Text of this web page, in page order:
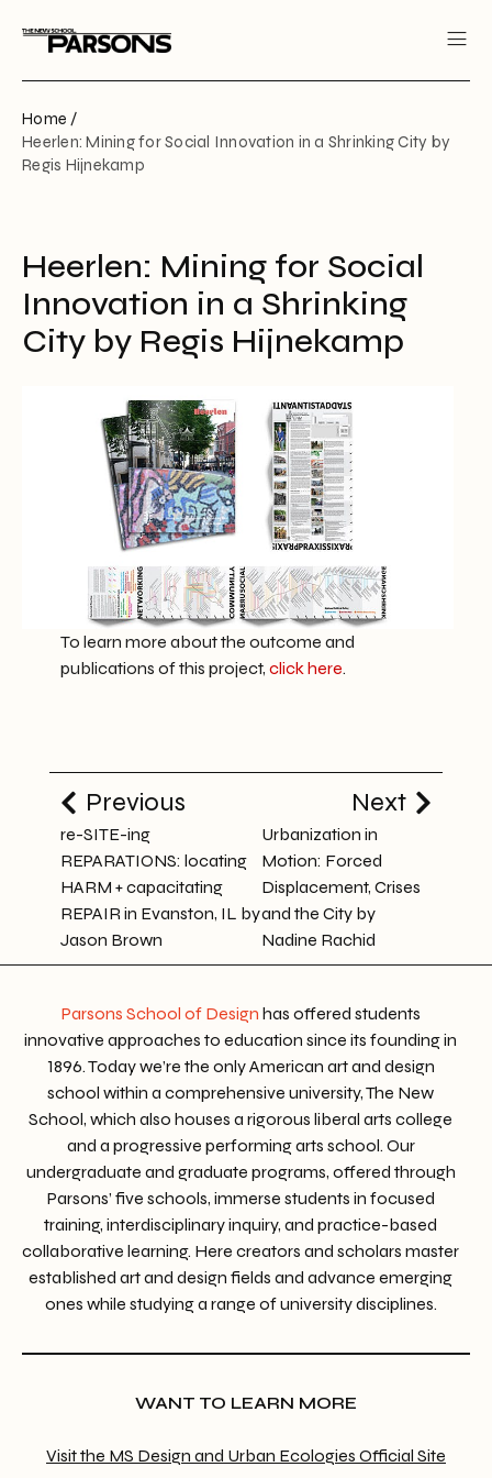
Home /
Heerlen: Mining for Social Innovation in a Shrinking City by
Regis Hijnekamp
Heerlen: Mining for Social
Innovation in a Shrinking
City by Regis Hijnekamp
To learn more about the outcome and
publications of this project, click here.
Previous
re-SITE-ing
REPARATIONS: locating
HARM + capacitating
REPAIR in Evanston, IL by
Jason Brown
Next
Urbanization in
Motion: Forced
Displacement, Crises
and the City by
Nadine Rachid
Parsons School of Design has offered students
innovative approaches to education since its founding in
1896. Today we’re the only American art and design
school within a comprehensive university, The New
School, which also houses a rigorous liberal arts college
and a progressive performing arts school. Our
undergraduate and graduate programs, offered through
Parsons’ five schools, immerse students in focused
training, interdisciplinary inquiry, and practice-based
collaborative learning. Here creators and scholars master
established art and design fields and advance emerging
ones while studying a range of university disciplines.
WANT TO LEARN MORE
Visit the MS Design and Urban Ecologies Official Site